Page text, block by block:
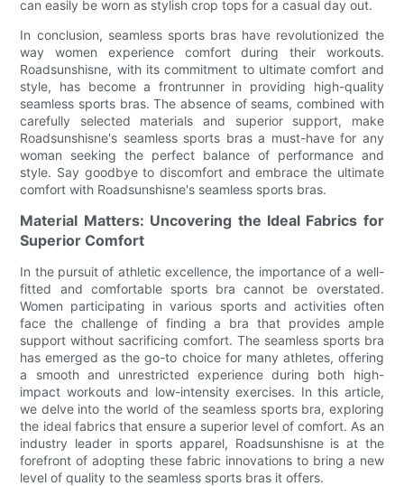
can easily be worn as stylish crop tops for a casual day out.
In conclusion, seamless sports bras have revolutionized the
way women experience comfort during their workouts.
Roadsunshisne, with its commitment to ultimate comfort and
style, has become a frontrunner in providing high-quality
seamless sports bras. The absence of seams, combined with
carefully selected materials and superior support, make
Roadsunshisne's seamless sports bras a must-have for any
woman seeking the perfect balance of performance and
style. Say goodbye to discomfort and embrace the ultimate
comfort with Roadsunshisne's seamless sports bras.
Material Matters: Uncovering the Ideal Fabrics for
Superior Comfort
In the pursuit of athletic excellence, the importance of a well-
fitted and comfortable sports bra cannot be overstated.
Women participating in various sports and activities often
face the challenge of finding a bra that provides ample
support without sacrificing comfort. The seamless sports bra
has emerged as the go-to choice for many athletes, offering
a smooth and unrestricted experience during both high-
impact workouts and low-intensity exercises. In this article,
we delve into the world of the seamless sports bra, exploring
the ideal fabrics that ensure a superior level of comfort. As an
industry leader in sports apparel, Roadsunshisne is at the
forefront of adopting these fabric innovations to bring a new
level of quality to the seamless sports bras it offers.